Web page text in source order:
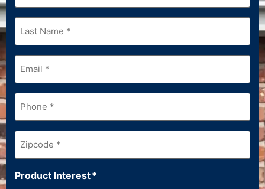
Last
Name*
Email*
Phone*
Zipcode*
Product Interest*